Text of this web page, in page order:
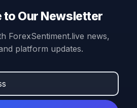
to Our Newsletter
ForexSentiment.live news,
platform updates.